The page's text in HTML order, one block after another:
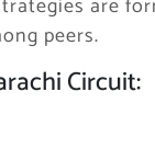
peers.
Circuit: